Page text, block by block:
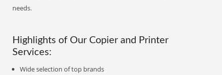
needs.
Highlights of Our Copier and Printer
Services:
Wide selection of top brands